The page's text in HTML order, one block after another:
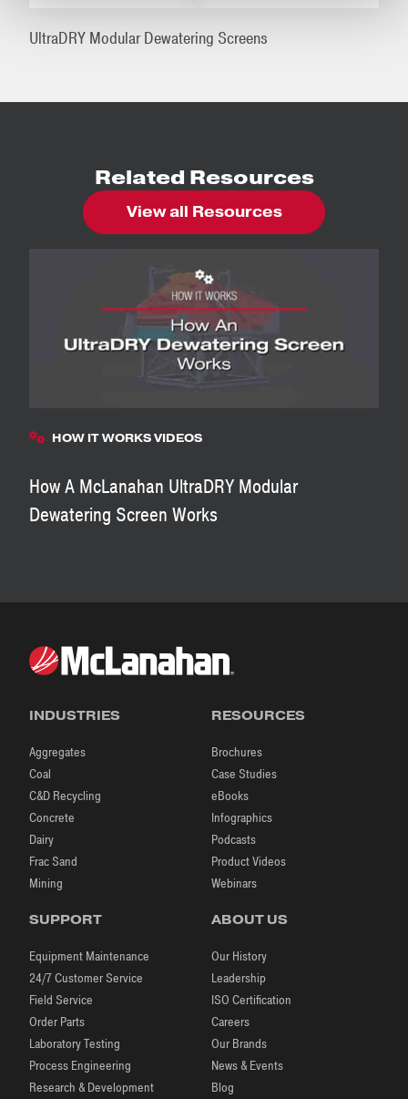
UltraDRY Modular Dewatering Screens
Related Resources
View all Resources
HOW IT WORKS VIDEOS
How A McLanahan UltraDRY Modular
Dewatering Screen Works
INDUSTRIES
Aggregates
Coal
C&D Recycling
Concrete
Dairy
Frac Sand
Mining
RESOURCES
Brochures
Case Studies
eBooks
Infographics
Podcasts
Product Videos
Webinars
SUPPORT
Equipment Maintenance
24/7 Customer Service
Field Service
Order Parts
Laboratory Testing
Process Engineering
Research & Development
ABOUT US
Our History
Leadership
ISO Certification
Careers
Our Brands
News & Events
Blog